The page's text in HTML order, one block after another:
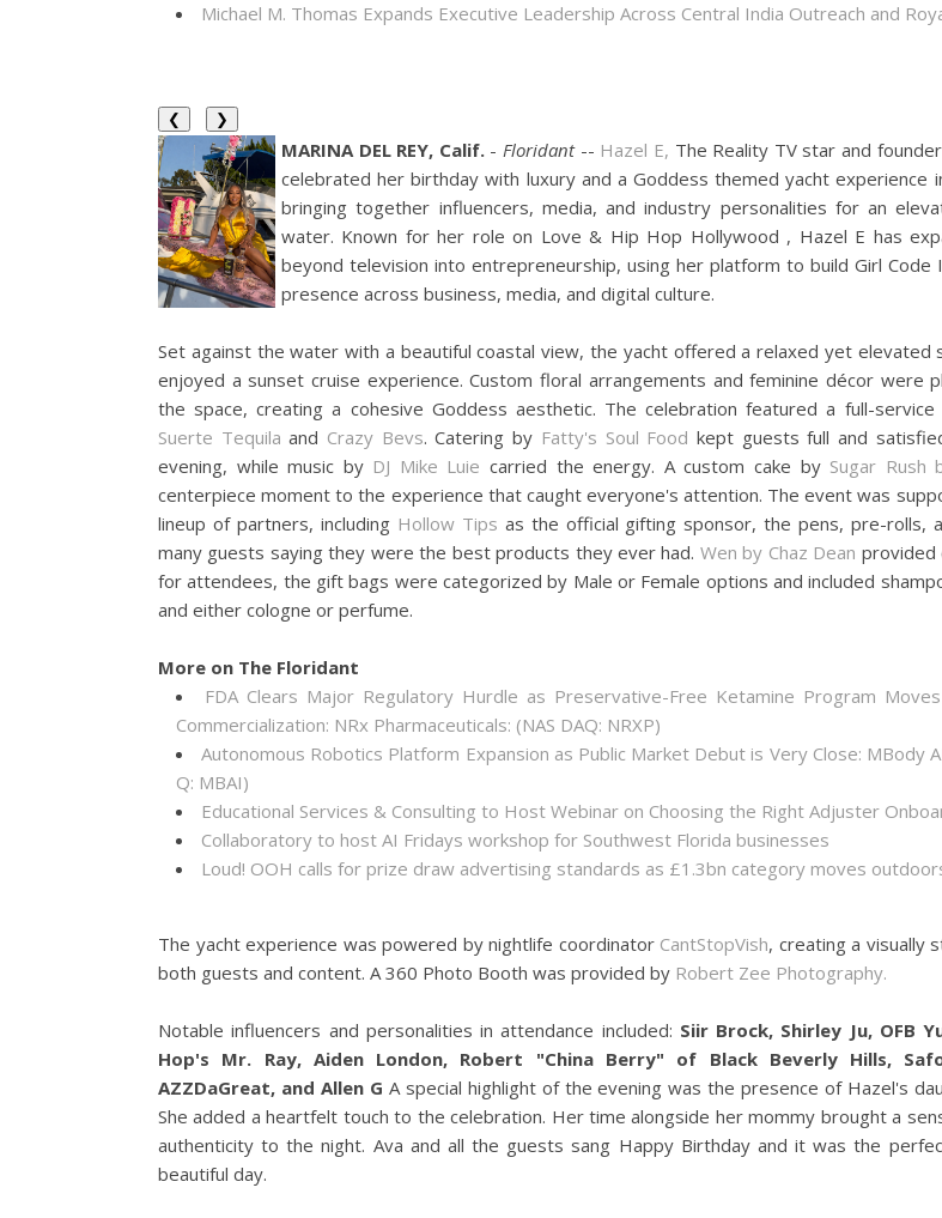
Michael M. Thomas Expands Executive Leadership Across Central India Outreach and
❮ ❯
MARINA DEL REY, Calif.-Floridant-- Hazel E, The Reality TV star and
celebrated her birthday with luxury and a Goddess themed yacht experience
bringing together influencers, media, and industry personalities for an
water. Known for her role on Love & Hip Hop Hollywood , Hazel E has
beyond television into entrepreneurship, using her platform to build Girl Code
presence across business, media, and digital culture.
Set against the water with a beautiful coastal view, the yacht offered a relaxed yet elevated
enjoyed a sunset cruise experience. Custom floral arrangements and feminine décor were
the space, creating a cohesive Goddess aesthetic. The celebration featured a full-
Suerte Tequila and Crazy Bevs. Catering by Fatty's Soul Food kept guests full and
evening, while music by DJ Mike Luie carried the energy. A custom cake by Sugar Rush
centerpiece moment to the experience that caught everyone's attention. The event was
lineup of partners, including Hollow Tips as the official gifting sponsor, the pens, pre-rolls,
many guests saying they were the best products they ever had. Wen by Chaz Dean provided
for attendees, the gift bags were categorized by Male or Female options and included
and either cologne or perfume.
More on The Floridant
FDA Clears Major Regulatory Hurdle as Preservative-Free Ketamine Program
Commercialization: NRx Pharmaceuticals: (NAS DAQ: NRXP)
Autonomous Robotics Platform Expansion as Public Market Debut is Very Close: MBody
Q: MBAI)
Educational Services & Consulting to Host Webinar on Choosing the Right Adjuster
Collaboratory to host AI Fridays workshop for Southwest Florida businesses
Loud! OOH calls for prize draw advertising standards as £1.3bn category moves
The yacht experience was powered by nightlife coordinator CantStopVish, creating a visually
both guests and content. A 360 Photo Booth was provided by Robert Zee Photography.
Notable influencers and personalities in attendance included: Siir Brock, Shirley Ju, OFB
Hop's Mr. Ray, Aiden London, Robert "China Berry" of Black Beverly Hills,
AZZDaGreat, and Allen G A special highlight of the evening was the presence of Hazel's
She added a heartfelt touch to the celebration. Her time alongside her mommy brought a
authenticity to the night. Ava and all the guests sang Happy Birthday and it was the
beautiful day.